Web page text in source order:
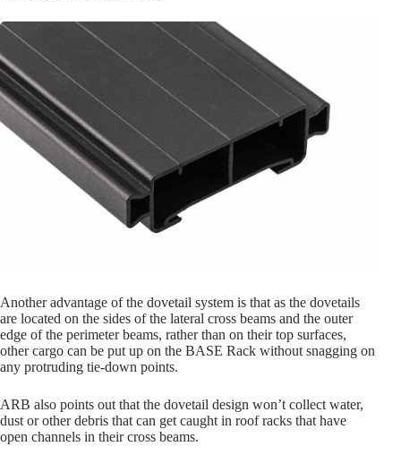
Another advantage of the dovetail system is that as the dovetails
are located on the sides of the lateral cross beams and the outer
edge of the perimeter beams, rather than on their top surfaces,
other cargo can be put up on the BASE Rack without snagging on
any protruding tie-down points.
ARB also points out that the dovetail design won’t collect water,
dust or other debris that can get caught in roof racks that have
open channels in their cross beams.